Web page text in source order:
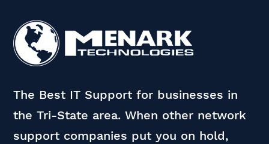
The Best IT Support for businesses in
the Tri-State area. When other network
support companies put you on hold,